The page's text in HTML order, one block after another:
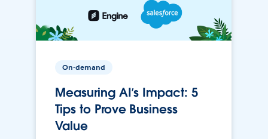
On-demand
Measuring AI’s Impact: 5
Tips to Prove Business
Value